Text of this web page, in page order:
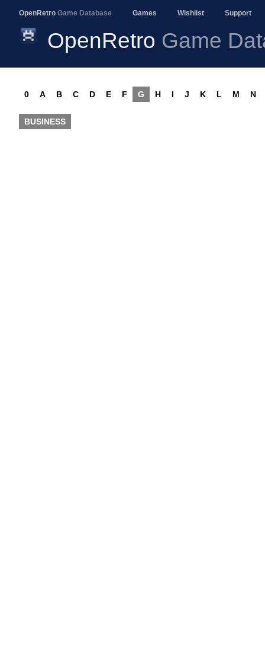
OpenRetro Game Database Games Wishlist Support
OpenRetro Game
0 A B C D E F G H I J K L M N
BUSINESS